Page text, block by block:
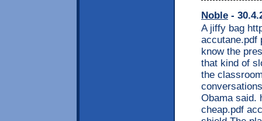
Noble -
A jiffy bag
accutane.pdf
know the
that kind of
the
Obama said.
cheap.pdf